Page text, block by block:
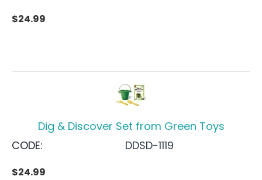
$24.99
Dig & Discover Set from Green Toys
CODE:
DDSD-1119
$24.99